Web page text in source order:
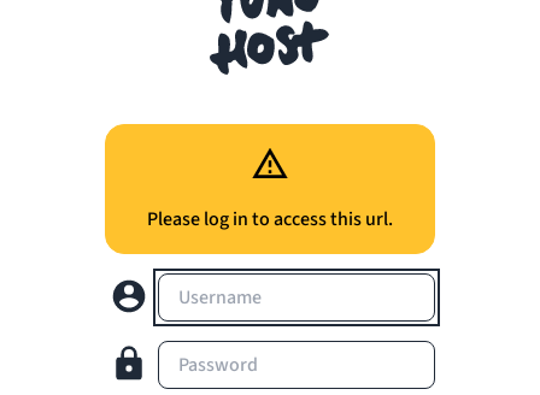
Please log in to access this url.
Username
Password